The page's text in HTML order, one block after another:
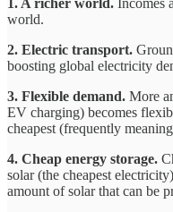
1. A richer world. Incomes
world.
2. Electric transport.
boosting global electricity
3. Flexible demand. More
EV charging) becomes
cheapest (frequently
4. Cheap energy storage.
solar (the cheapest
amount of solar that can be